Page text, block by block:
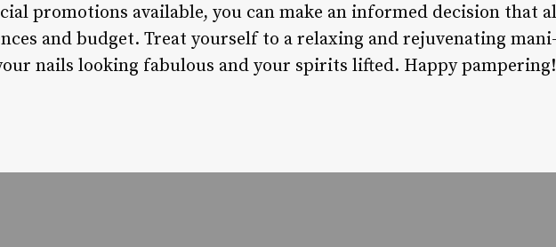
promotions available, you can make an informed decision that
and budget. Treat yourself to a relaxing and rejuvenating
nails looking fabulous and your spirits lifted. Happy pampering!